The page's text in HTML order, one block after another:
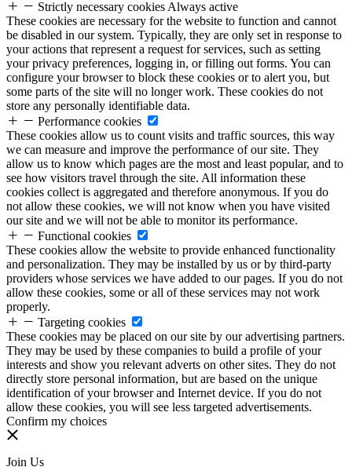
Strictly necessary cookies Always active
These cookies are necessary for the website to function and cannot
be disabled in our system. Typically, they are only set in response to
your actions that represent a request for services, such as setting
your privacy preferences, logging in, or filling out forms. You can
configure your browser to block these cookies or to alert you, but
some parts of the site will no longer work. These cookies do not
store any personally identifiable data.
Performance cookies
These cookies allow us to count visits and traffic sources, this way
we can measure and improve the performance of our site. They
allow us to know which pages are the most and least popular, and to
see how visitors travel through the site. All information these
cookies collect is aggregated and therefore anonymous. If you do
not allow these cookies, we will not know when you have visited
our site and we will not be able to monitor its performance.
Functional cookies
These cookies allow the website to provide enhanced functionality
and personalization. They may be installed by us or by third-party
providers whose services we have added to our pages. If you do not
allow these cookies, some or all of these services may not work
properly.
Targeting cookies
These cookies may be placed on our site by our advertising partners.
They may be used by these companies to build a profile of your
interests and show you relevant adverts on other sites. They do not
directly store personal information, but are based on the unique
identification of your browser and Internet device. If you do not
allow these cookies, you will see less targeted advertisements.
Confirm my choices
Join Us